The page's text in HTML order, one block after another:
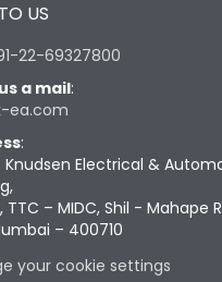
US
22-69327800
a mail:
ea.com
:
Knudsen Electrical &
TTC – MIDC, Shil - Mahape
– 400710
your cookie settings